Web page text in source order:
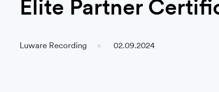
Elite Partner
Luware Recording 02.09.2024